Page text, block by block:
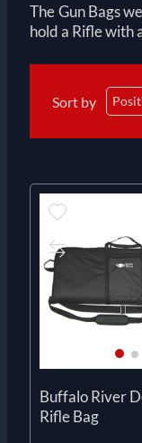
The Gun Bags
hold a Rifle with
Sort by
Buffalo River
Rifle Bag